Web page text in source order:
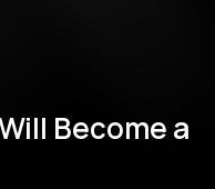
Become a